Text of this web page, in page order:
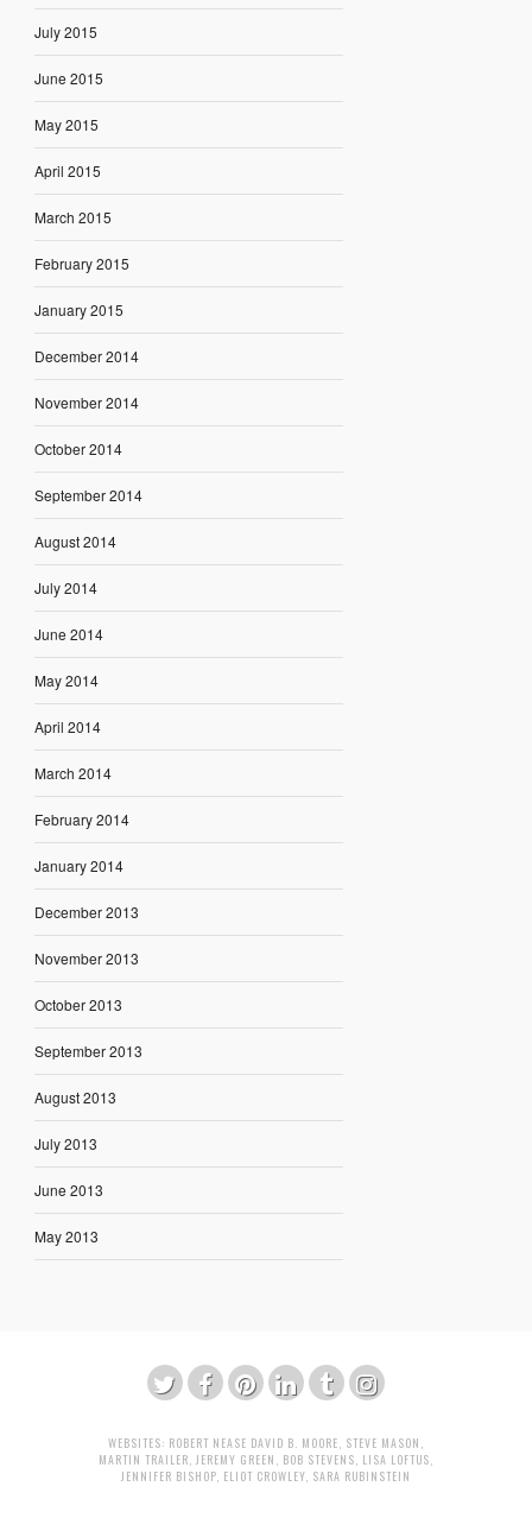
July 2015
June 2015
May 2015
April 2015
March 2015
February 2015
January 2015
December 2014
November 2014
October 2014
September 2014
August 2014
July 2014
June 2014
May 2014
April 2014
March 2014
February 2014
January 2014
December 2013
November 2013
October 2013
September 2013
August 2013
July 2013
June 2013
May 2013
WEBSITES: ROBERT NEASE DAVID B. MOORE, STEVE MASON ,
MARTIN TRAILER, JEREMY GREEN , BOB STEVENS, LISA LOFTUS,
JENNIFER BISHOP, ELIOT CROWLEY, SARA RUBINSTEIN